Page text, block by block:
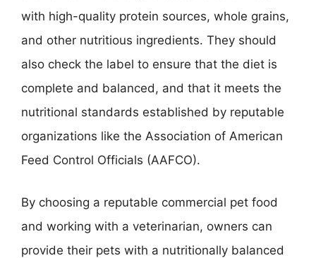
with high-quality protein sources, whole grains,
and other nutritious ingredients. They should
also check the label to ensure that the diet is
complete and balanced, and that it meets the
nutritional standards established by reputable
organizations like the Association of American
Feed Control Officials (AAFCO).
By choosing a reputable commercial pet food
and working with a veterinarian, owners can
provide their pets with a nutritionally balanced